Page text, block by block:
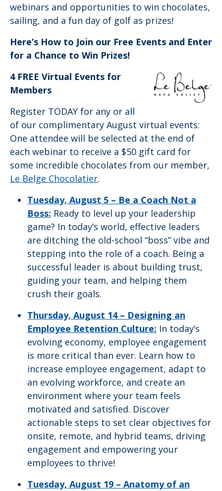
webinars and opportunities to win chocolates,
sailing, and a fun day of golf as prizes!
Here’s How to Join our Free Events and Enter
for a Chance to Win Prizes!
4 FREE Virtual Events for
Members
Register TODAY for any or all
of our complimentary August virtual events:
One attendee will be selected at the end of
each webinar to receive a $50 gift card for
some incredible chocolates from our member,
Le Belge Chocolatier.
Tuesday, August 5 – Be a Coach Not a
Boss: Ready to level up your leadership
game? In today’s world, effective leaders
are ditching the old-school “boss” vibe and
stepping into the role of a coach. Being a
successful leader is about building trust,
guiding your team, and helping them
crush their goals.
Thursday, August 14 – Designing an
Employee Retention Culture: In today’s
evolving economy, employee engagement
is more critical than ever. Learn how to
increase employee engagement, adapt to
an evolving workforce, and create an
environment where your team feels
motivated and satisfied. Discover
actionable steps to set clear objectives for
onsite, remote, and hybrid teams, driving
engagement and empowering your
employees to thrive!
Tuesday, August 19 – Anatomy of an